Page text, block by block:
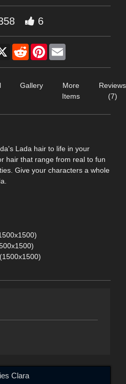
6
X RedditPinterest
Gallery
More
Items
Reviews
(7)
Lada hair to life in your
hair that range from real to fun
Give your characters a whole
Clara